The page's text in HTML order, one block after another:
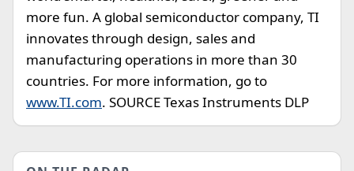
more fun. A global semiconductor company, TI
innovates through design, sales and
manufacturing operations in more than 30
countries. For more information, go to
www.TI.com. SOURCE Texas Instruments DLP